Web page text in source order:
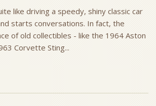
like driving a speedy, shiny classic car
starts conversations. In fact, the
of old collectibles - like the 1964 Aston
Corvette Sting...